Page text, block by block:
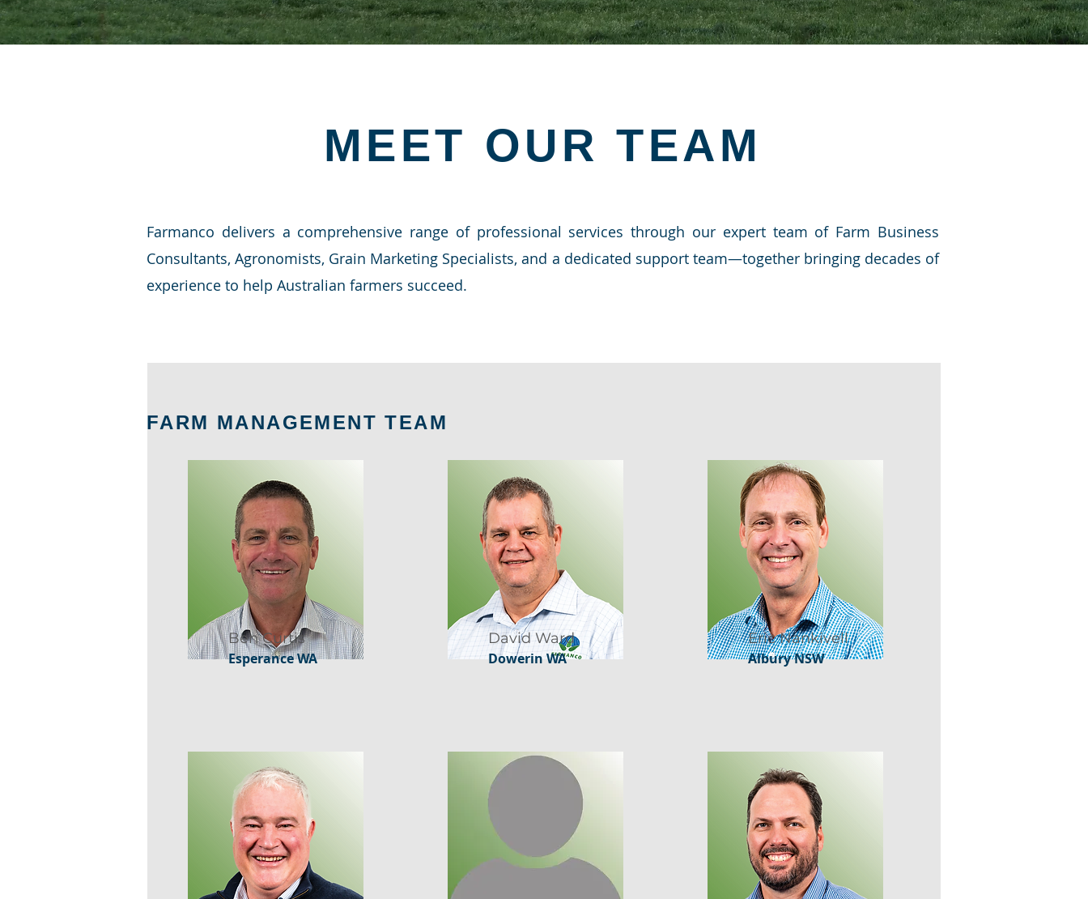
MEET OUR TEAM
Farmanco delivers a comprehensive range of professional services through our expert team of Farm Business
Consultants, Agronomists, Grain Marketing Specialists, and a dedicated support team—together bringing decades of
experience to help Australian farmers succeed.
FARM MANAGEMENT TEAM
Ben Curtis
Esperance WA
David Ward
Dowerin WA
Eric Nankivell
Albury NSW